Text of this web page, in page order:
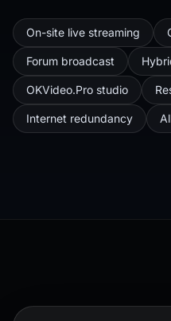
On-site live streaming
Forum broadcast
OKVideo.Pro studio
Internet redundancy